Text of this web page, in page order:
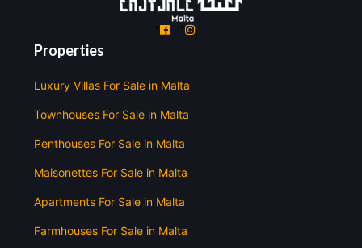
' '
Properties
Luxury Villas For Sale in Malta
Townhouses For Sale in Malta
Penthouses For Sale in Malta
Maisonettes For Sale in Malta
Apartments For Sale in Malta
Farmhouses For Sale in Malta